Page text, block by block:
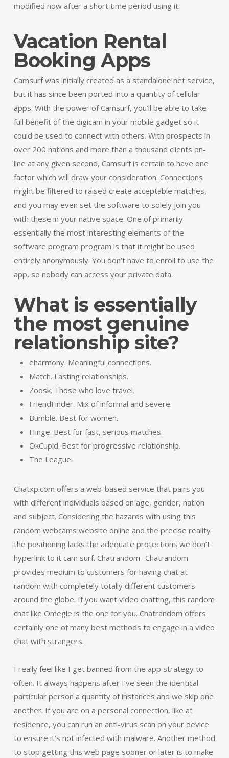
modified now after a short time period using it.
Vacation Rental
Booking Apps
Camsurf was initially created as a standalone net service,
but it has since been ported into a quantity of cellular
apps. With the power of Camsurf, you’ll be able to take
full benefit of the digicam in your mobile gadget so it
could be used to connect with others. With prospects in
over 200 nations and more than a thousand clients on-
line at any given second, Camsurf is certain to have one
factor which will draw your consideration. Connections
might be filtered to raised create acceptable matches,
and you may even set the software to solely join you
with these in your native space. One of primarily
essentially the most interesting elements of the
software program program is that it might be used
entirely anonymously. You don’t have to enroll to use the
app, so nobody can access your private data.
What is essentially
the most genuine
relationship site?
eharmony. Meaningful connections.
Match. Lasting relationships.
Zoosk. Those who love travel.
FriendFinder. Mix of informal and severe.
Bumble. Best for women.
Hinge. Best for fast, serious matches.
OkCupid. Best for progressive relationship.
The League.
Chatxp.com offers a web-based service that pairs you
with different individuals based on age, gender, nation
and subject. Considering the hazards with using this
random webcams website online and the precise reality
the positioning lacks the adequate protections we don’t
hyperlink to it cam surf. Chatrandom- Chatrandom
provides medium to customers for having chat at
random with completely totally different customers
around the globe. If you want video chatting, this random
chat like Omegle is the one for you. Chatrandom offers
certainly one of many best methods to engage in a video
chat with strangers.
I really feel like I get banned from the app strategy to
often. It always happens after I’ve seen the identical
particular person a quantity of instances and we skip one
another. If you are on a personal connection, like at
residence, you can run an anti-virus scan on your device
to ensure it’s not infected with malware. Another method
to stop getting this web page sooner or later is to make